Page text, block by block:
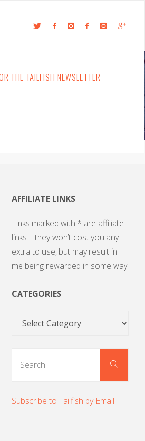
THE TAILFISH NEWSLETTER
AFFILIATE LINKS
Links marked with * are affiliate
links – they won’t cost you any
extra to use, but may result in
me being rewarded in some way.
CATEGORIES
Categories
Search
Subscribe to Tailfish by Email